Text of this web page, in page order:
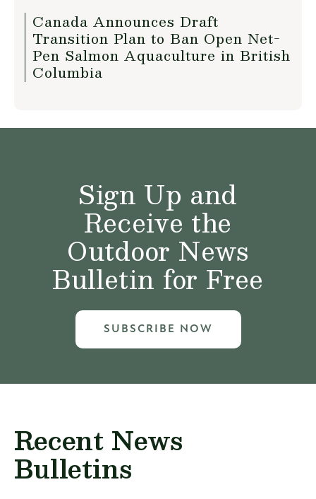
Canada Announces Draft
Transition Plan to Ban Open Net-
Pen Salmon Aquaculture in British
Columbia
Sign Up and
Receive the
Outdoor News
Bulletin for Free
SUBSCRIBE NOW
Recent News
Bulletins